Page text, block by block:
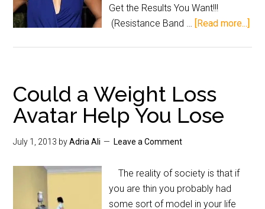
Get the Results You Want!!!
(Resistance Band … [Read more...]
Could a Weight Loss
Avatar Help You Lose
July 1, 2013 byAdria Ali Leave a Comment
The reality of society is that if
you are thin you probably had
some sort of model in your life